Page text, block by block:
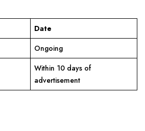
Date
Ongoing
Within 10 days of
advertisement